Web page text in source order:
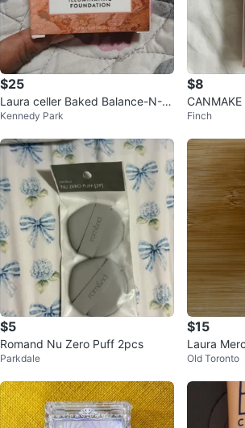
$25
Laura celler Baked Balance-N-Gl
ow Illuminating Foundation medi
Kennedy Park
$8
ce - Pure
Finch
$5
Romand Nu Zero Puff 2pcs
Parkdale
$15
Laura
Old Toronto